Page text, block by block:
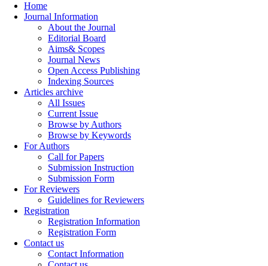
Home
Journal Information
About the Journal
Editorial Board
Aims& Scopes
Journal News
Open Access Publishing
Indexing Sources
Articles archive
All Issues
Current Issue
Browse by Authors
Browse by Keywords
For Authors
Call for Papers
Submission Instruction
Submission Form
For Reviewers
Guidelines for Reviewers
Registration
Registration Information
Registration Form
Contact us
Contact Information